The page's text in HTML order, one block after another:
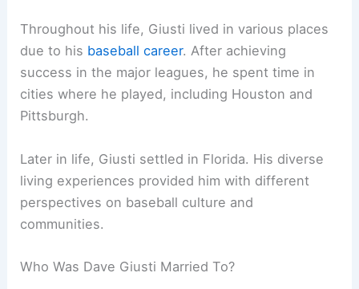
Throughout his life, Giusti lived in various places
due to his baseball career. After achieving
success in the major leagues, he spent time in
cities where he played, including Houston and
Pittsburgh.
Later in life, Giusti settled in Florida. His diverse
living experiences provided him with different
perspectives on baseball culture and
communities.
Who Was Dave Giusti Married To?